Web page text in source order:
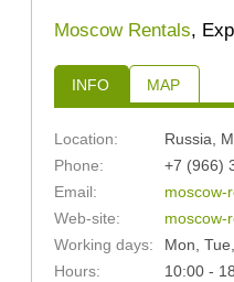
Moscow Rentals,
INFO MAP
Location: Russia,
Phone:
+7 (966)
Email:
moscow-
Web-site:
moscow-
Working days:
Mon,
Hours:
10:00 -